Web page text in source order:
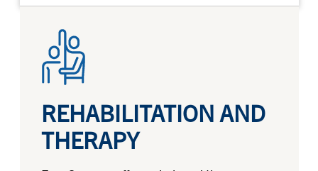
REHABILITATION AND
THERAPY